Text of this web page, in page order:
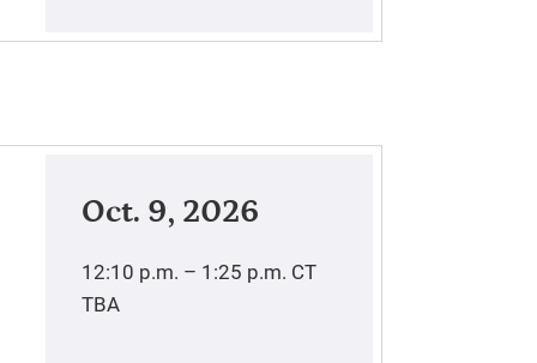
Oct. 9, 2026
12:10 p.m. – 1:25 p.m. CT
TBA